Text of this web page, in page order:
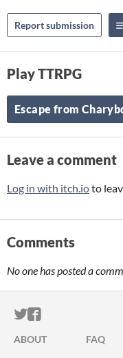
Report submission
Play TTRPG
Escape from
Leave a comment
Log in with itch.ioto
Comments
No one has posted a
ITCH.IO ON
ITCH.IO ON
ABOUT FAQ